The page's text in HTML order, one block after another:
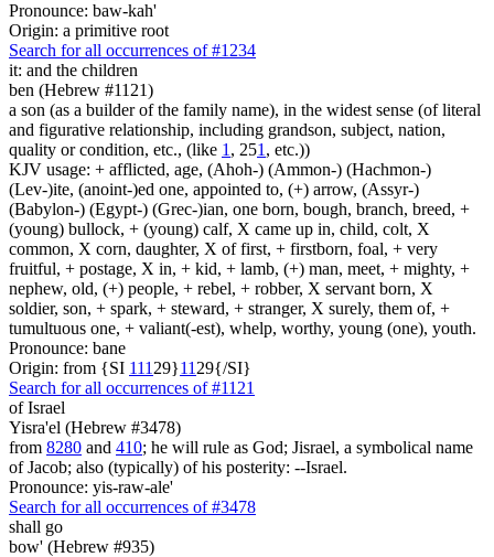
Pronounce: baw-kah'
Origin: a primitive root
Search for all occurrences of #1234
it: and the children
ben (Hebrew #1121)
a son (as a builder of the family name), in the widest sense (of literal
and figurative relationship, including grandson, subject, nation,
quality or condition, etc., (like 1 , 251 , etc.))
KJV usage: + afflicted, age, (Ahoh-) (Ammon-) (Hachmon-)
(Lev-)ite, (anoint-)ed one, appointed to, (+) arrow, (Assyr-)
(Babylon-) (Egypt-) (Grec-)ian, one born, bough, branch, breed, +
(young) bullock, + (young) calf, X came up in, child, colt, X
common, X corn, daughter, X of first, + firstborn, foal, + very
fruitful, + postage, X in, + kid, + lamb, (+) man, meet, + mighty, +
nephew, old, (+) people, + rebel, + robber, X servant born, X
soldier, son, + spark, + steward, + stranger, X surely, them of, +
tumultuous one, + valiant(-est), whelp, worthy, young (one), youth.
Pronounce: bane
Origin: from {SI 111 29}11 29{/SI}
Search for all occurrences of #1121
of Israel
Yisra'el (Hebrew #3478)
from 8280 and 410; he will rule as God; Jisrael, a symbolical name
of Jacob; also (typically) of his posterity: --Israel.
Pronounce: yis-raw-ale'
Search for all occurrences of #3478
shall go
bow' (Hebrew #935)